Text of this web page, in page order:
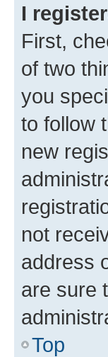
I
First,
of two
you
to follow
new
not
address
are sure
Top